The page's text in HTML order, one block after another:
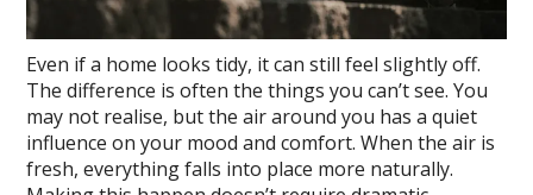
Even if a home looks tidy, it can still feel slightly off.
The difference is often the things you can’t see. You
may not realise, but the air around you has a quiet
influence on your mood and comfort. When the air is
fresh, everything falls into place more naturally.